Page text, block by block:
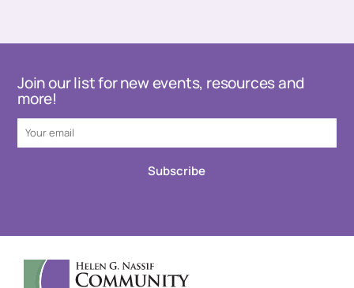
Join our list for new events, resources and
more!
Subscribe